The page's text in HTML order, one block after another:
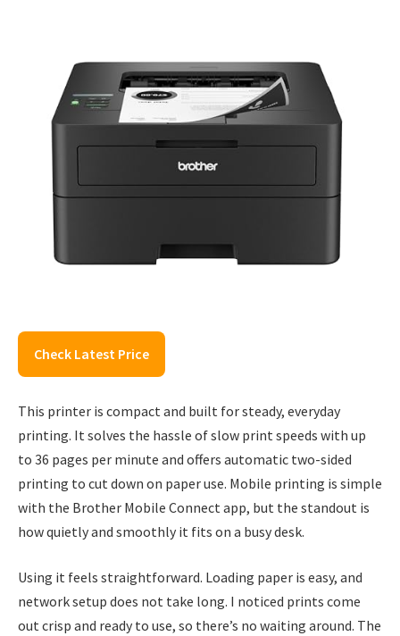
Check Latest Price
This printer is compact and built for steady, everyday
printing. It solves the hassle of slow print speeds with up
to 36 pages per minute and offers automatic two-sided
printing to cut down on paper use. Mobile printing is simple
with the Brother Mobile Connect app, but the standout is
how quietly and smoothly it fits on a busy desk.
Using it feels straightforward. Loading paper is easy, and
network setup does not take long. I noticed prints come
out crisp and ready to use, so there’s no waiting around. The